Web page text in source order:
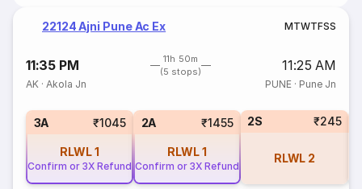
22124 Ajni Pune Ac Ex MTWTFSS
11:35 PM
11h 50m
(5 stops)
11:25 AM
AK ·Akola Jn PUNE· Pune Jn
3A ₹1045
RLWL1
Confirm or 3X Refund
2A ₹1455
RLWL1
Confirm or 3X Refund
2S ₹245
RLWL 2